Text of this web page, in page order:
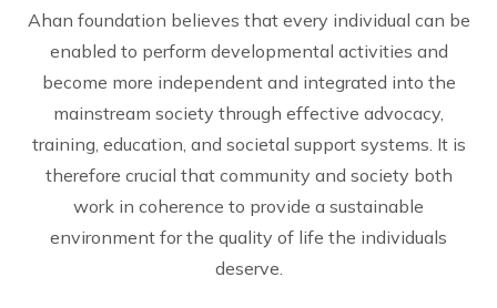
Ahan foundation believes that every individual can be
enabled to perform developmental activities and
become more independent and integrated into the
mainstream society through effective advocacy,
training, education, and societal support systems. It is
therefore crucial that community and society both
work in coherence to provide a sustainable
environment for the quality of life the individuals
deserve.